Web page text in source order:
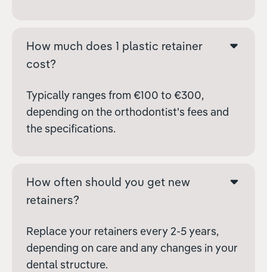
How much does 1 plastic retainer
cost?
Typically ranges from €100 to €300,
depending on the orthodontist's fees and
the specifications.
How often should you get new
retainers?
Replace your retainers every 2-5 years,
depending on care and any changes in your
dental structure.